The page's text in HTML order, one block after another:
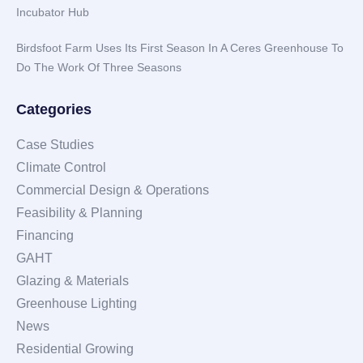
Incubator Hub
Birdsfoot Farm Uses Its First Season In A Ceres Greenhouse To
Do The Work Of Three Seasons
Categories
Case Studies
Climate Control
Commercial Design & Operations
Feasibility & Planning
Financing
GAHT
Glazing & Materials
Greenhouse Lighting
News
Residential Growing